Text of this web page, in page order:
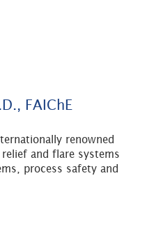
FAIChE
renowned
and flare systems
process safety and